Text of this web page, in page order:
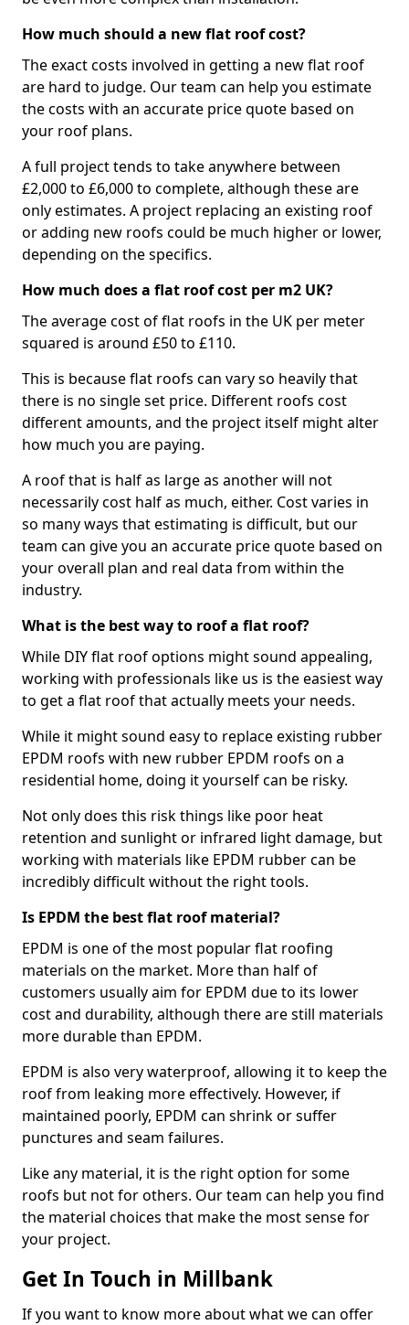
How much should a new flat roof cost?
The exact costs involved in getting a new flat roof
are hard to judge. Our team can help you estimate
the costs with an accurate price quote based on
your roof plans.
A full project tends to take anywhere between
£2,000 to £6,000 to complete, although these are
only estimates. A project replacing an existing roof
or adding new roofs could be much higher or lower,
depending on the specifics.
How much does a flat roof cost per m2 UK?
The average cost of flat roofs in the UK per meter
squared is around £50 to £110.
This is because flat roofs can vary so heavily that
there is no single set price. Different roofs cost
different amounts, and the project itself might alter
how much you are paying.
A roof that is half as large as another will not
necessarily cost half as much, either. Cost varies in
so many ways that estimating is difficult, but our
team can give you an accurate price quote based on
your overall plan and real data from within the
industry.
What is the best way to roof a flat roof?
While DIY flat roof options might sound appealing,
working with professionals like us is the easiest way
to get a flat roof that actually meets your needs.
While it might sound easy to replace existing rubber
EPDM roofs with new rubber EPDM roofs on a
residential home, doing it yourself can be risky.
Not only does this risk things like poor heat
retention and sunlight or infrared light damage, but
working with materials like EPDM rubber can be
incredibly difficult without the right tools.
Is EPDM the best flat roof material?
EPDM is one of the most popular flat roofing
materials on the market. More than half of
customers usually aim for EPDM due to its lower
cost and durability, although there are still materials
more durable than EPDM.
EPDM is also very waterproof, allowing it to keep the
roof from leaking more effectively. However, if
maintained poorly, EPDM can shrink or suffer
punctures and seam failures.
Like any material, it is the right option for some
roofs but not for others. Our team can help you find
the material choices that make the most sense for
your project.
Get In Touch in Millbank
If you want to know more about what we can offer